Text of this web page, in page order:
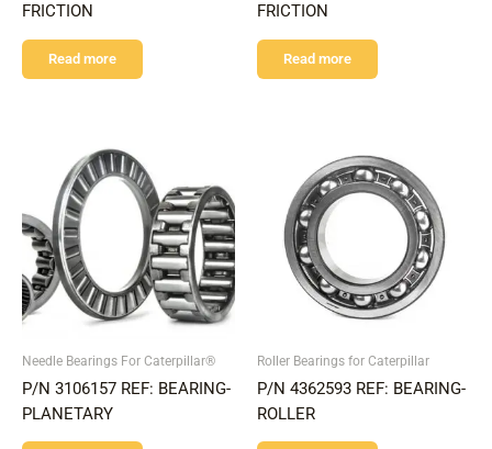
FRICTION
Read more
FRICTION
Read more
Needle Bearings For Caterpillar®
P/N 3106157 REF: BEARING-
PLANETARY
Roller Bearings for Caterpillar
P/N 4362593 REF: BEARING-
ROLLER